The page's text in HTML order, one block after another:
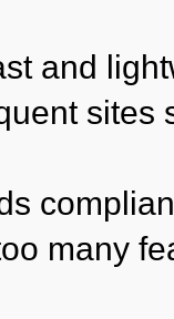
and
sites
many